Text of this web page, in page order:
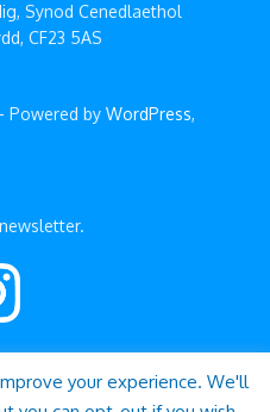
Synod Cenedlaethol
CF23 5AS
Powered by WordPress,
your experience. We'll